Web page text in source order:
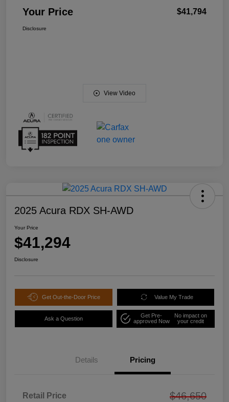
Your Price $41,794
Disclosure
View Video
2025 Acura RDX SH-AWD
Your Price
$41,294
Disclosure
Get Out-the-Door Price Value My Trade
Ask a Question
Get Pre-
approved Now
No impact on
your credit
Details Pricing
Retail Price $46,650